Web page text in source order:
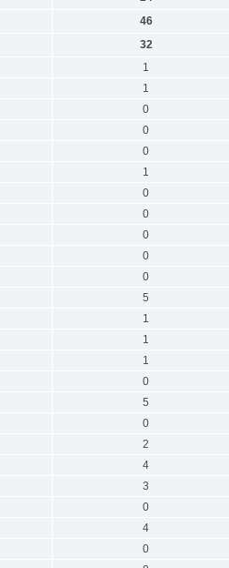
46
32
1
1
0
0
0
1
0
0
0
0
0
5
1
1
1
0
5
0
2
4
3
0
4
0